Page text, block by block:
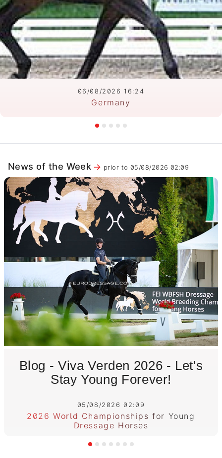
06/08/2026 16:24
Germany
News of the Week prior to 05/08/2026 02:09
Blog - Viva Verden 2026 - Let's
Stay Young Forever!
05/08/2026 02:09
2026 World Championships for Young
Dressage Horses